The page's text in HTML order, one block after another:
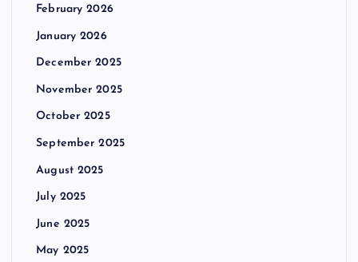
February 2026
January 2026
December 2025
November 2025
October 2025
September 2025
August 2025
July 2025
June 2025
May 2025